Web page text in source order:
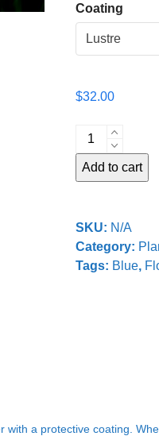
Coating
$32.00
Dancing
in
the
Add to cart
SKU: N/A
Category:
Tags: Blue,
a protective coating.